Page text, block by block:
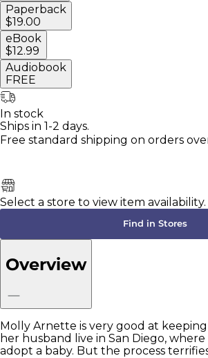
Paperback
$19.00
eBook
$12.99
Audiobook
FREE
In stock
Ships in 1-2 days.
Free standard shipping on orders
Select a store to view item availability.
Find in Stores
Overview
Molly Arnette is very good at keeping
her husband live in San Diego,
adopt a baby. But the process